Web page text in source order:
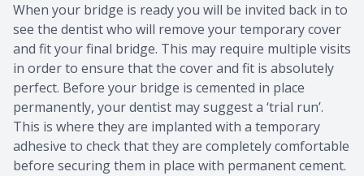
When your bridge is ready you will be invited back in to
see the dentist who will remove your temporary cover
and fit your final bridge. This may require multiple visits
in order to ensure that the cover and fit is absolutely
perfect. Before your bridge is cemented in place
permanently, your dentist may suggest a ‘trial run’.
This is where they are implanted with a temporary
adhesive to check that they are completely comfortable
before securing them in place with permanent cement.